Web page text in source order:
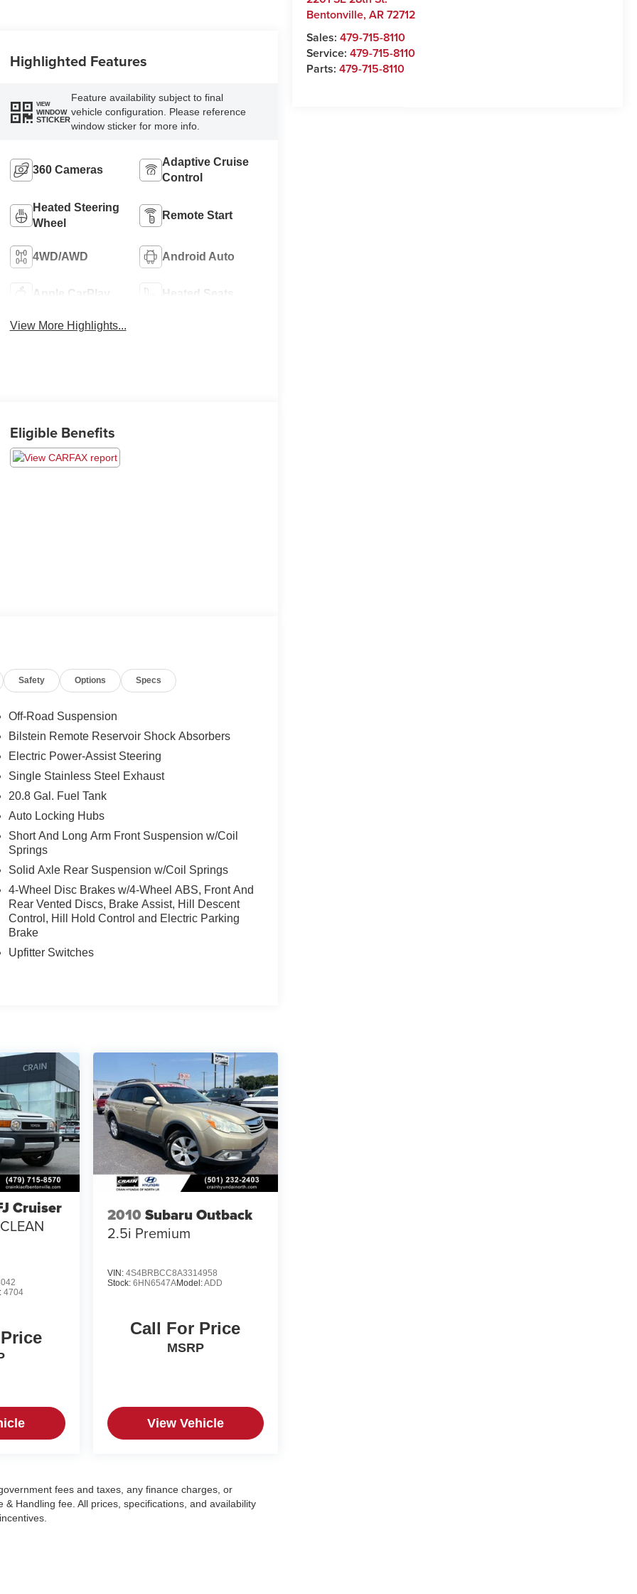
Bentonville,AR72712
Sales:479-715-8110
Service:479-715-8110
Parts:479-715-8110
Highlighted Features
VIEW
WINDOW
STICKER
Feature availability subject to final
vehicle configuration. Please reference
window sticker for more info.
360 Cameras
Adaptive Cruise
Control
Heated Steering
Wheel
Remote Start
4WD/AWD Android Auto
Apple CarPlay Heated Seats
View More Highlights...
Eligible Benefits
Safety Options Specs
Off-Road Suspension
Bilstein Remote Reservoir Shock Absorbers
Electric Power-Assist Steering
Single Stainless Steel Exhaust
20.8 Gal. Fuel Tank
Auto Locking Hubs
Short And Long Arm Front Suspension w/Coil
Springs
Solid Axle Rear Suspension w/Coil Springs
4-Wheel Disc Brakes w/4-Wheel ABS, Front And
Rear Vented Discs, Brake Assist, Hill Descent
Control, Hill Hold Control and Electric Parking
Brake
Upfitter Switches
Cruiser
4704
2010 Subaru Outback
2.5i Premium
VIN: 4S4BRBCC8A3314958
Stock: 6HN6547AModel:ADD
Call For Price
MSRP
View Vehicle
fees and taxes, any finance charges, or
Handling fee. All prices, specifications, and availability